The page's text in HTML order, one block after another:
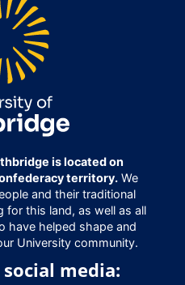
is located on
territory.We
and their traditional
for this land, as well as all
have helped shape and
University community.
media: